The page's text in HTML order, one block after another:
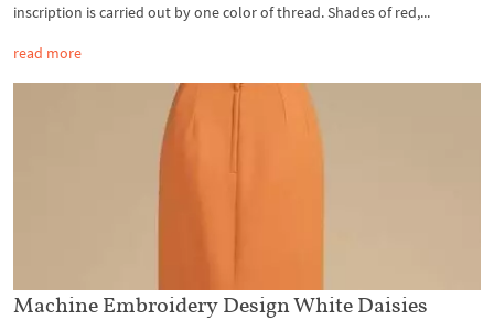
inscription is carried out by one color of thread. Shades of red,...
read more
Machine Embroidery Design White Daisies